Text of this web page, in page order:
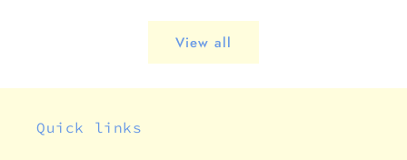
View all
Quick links